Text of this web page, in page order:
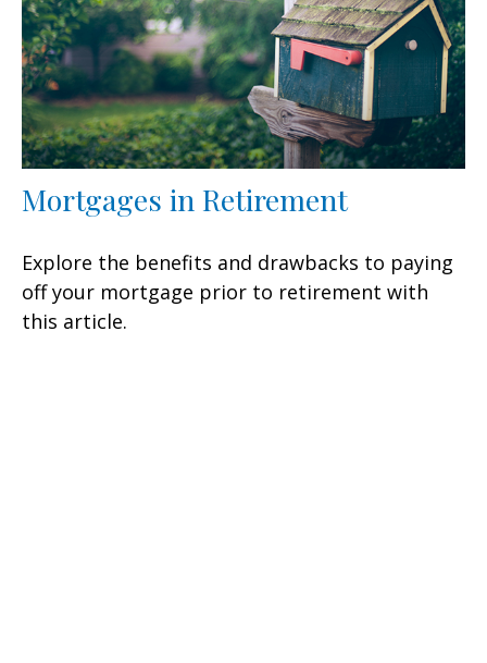
Mortgages in Retirement
Explore the benefits and drawbacks to paying
off your mortgage prior to retirement with
this article.